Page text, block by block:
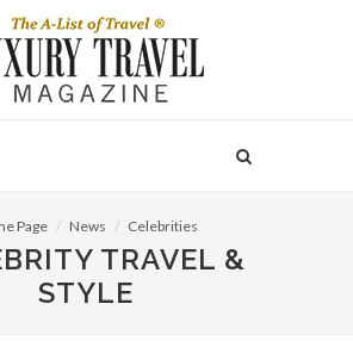
Page News Celebrities
TRAVEL &
STYLE